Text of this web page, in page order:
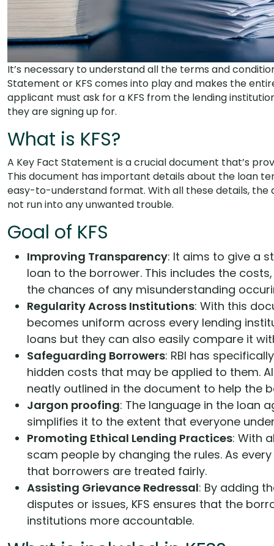
It’s necessary to understand all the terms and
Statement or KFS comes into play and makes the
applicant must ask for a KFS from the lending
they are signing up for.
What is KFS?
A Key Fact Statement is a crucial document that’s
This document has important details about the loan
easy-to-understand format. With all these details,
not run into any unwanted trouble.
Goal of KFS
Improving Transparency: It aims to give a
loan to the borrower. This includes the
the chances of any misunderstanding
Regularity Across Institutions: With this
becomes uniform across every lending
loans but they can also easily compare it
Safeguarding Borrowers: RBI has
hidden costs that may be applied to them.
neatly outlined in the document to help the
Jargon proofing: The language in the loan
simplifies it to the extent that everyone
Promoting Ethical Lending Practices: With
scam people by changing the rules. As
that borrowers are treated fairly.
Assisting Grievance Redressal: By adding
disputes or issues, KFS ensures that the
institutions more accountable.